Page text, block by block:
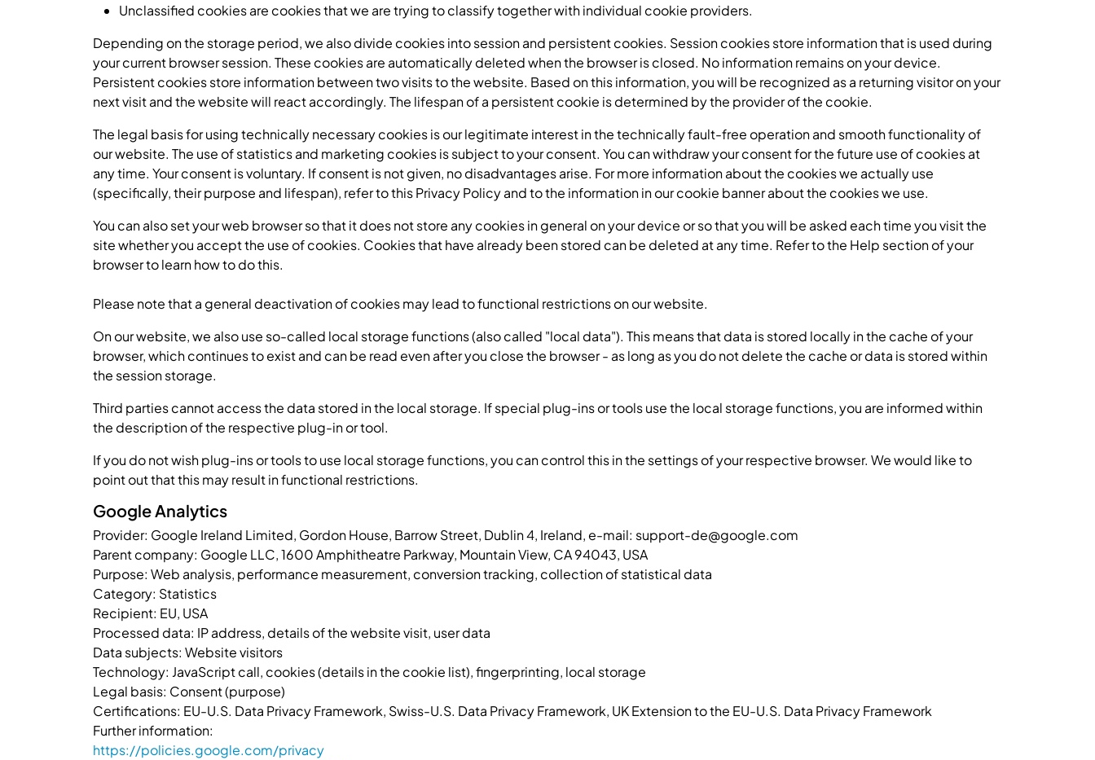
Unclassified cookies are cookies that we are trying to classify together with individual cookie providers.
Depending on the storage period, we also divide cookies into session and persistent cookies. Session cookies store information that is used during
your current browser session. These cookies are automatically deleted when the browser is closed. No information remains on your device.
Persistent cookies store information between two visits to the website. Based on this information, you will be recognized as a returning visitor on your
next visit and the website will react accordingly. The lifespan of a persistent cookie is determined by the provider of the cookie.
The legal basis for using technically necessary cookies is our legitimate interest in the technically fault-free operation and smooth functionality of
our website. The use of statistics and marketing cookies is subject to your consent. You can withdraw your consent for the future use of cookies at
any time. Your consent is voluntary. If consent is not given, no disadvantages arise. For more information about the cookies we actually use
(specifically, their purpose and lifespan), refer to this Privacy Policy and to the information in our cookie banner about the cookies we use.
You can also set your web browser so that it does not store any cookies in general on your device or so that you will be asked each time you visit the
site whether you accept the use of cookies. Cookies that have already been stored can be deleted at any time. Refer to the Help section of your
browser to learn how to do this.
Please note that a general deactivation of cookies may lead to functional restrictions on our website.
On our website, we also use so-called local storage functions (also called "local data"). This means that data is stored locally in the cache of your
browser, which continues to exist and can be read even after you close the browser - as long as you do not delete the cache or data is stored within
the session storage.
Third parties cannot access the data stored in the local storage. If special plug-ins or tools use the local storage functions, you are informed within
the description of the respective plug-in or tool.
If you do not wish plug-ins or tools to use local storage functions, you can control this in the settings of your respective browser. We would like to
point out that this may result in functional restrictions.
Google Analytics
Provider: Google Ireland Limited, Gordon House, Barrow Street, Dublin 4, Ireland, e-mail: support-de@google.com
Parent company: Google LLC, 1600 Amphitheatre Parkway, Mountain View, CA 94043, USA
Purpose: Web analysis, performance measurement, conversion tracking, collection of statistical data
Category: Statistics
Recipient: EU, USA
Processed data: IP address, details of the website visit, user data
Data subjects: Website visitors
Technology: JavaScript call, cookies (details in the cookie list), fingerprinting, local storage
Legal basis: Consent (purpose)
Certifications: EU-U.S. Data Privacy Framework, Swiss-U.S. Data Privacy Framework, UK Extension to the EU-U.S. Data Privacy Framework
Further information:
https://policies.google.com/privacy